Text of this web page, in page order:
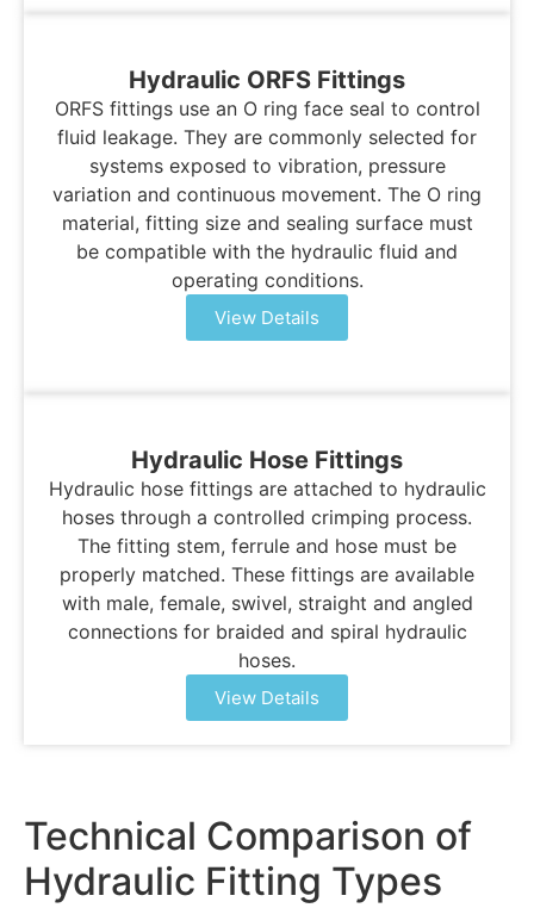
Hydraulic ORFS Fittings
ORFS fittings use an O ring face seal to control
fluid leakage. They are commonly selected for
systems exposed to vibration, pressure
variation and continuous movement. The O ring
material, fitting size and sealing surface must
be compatible with the hydraulic fluid and
operating conditions.
View Details
Hydraulic Hose Fittings
Hydraulic hose fittings are attached to hydraulic
hoses through a controlled crimping process.
The fitting stem, ferrule and hose must be
properly matched. These fittings are available
with male, female, swivel, straight and angled
connections for braided and spiral hydraulic
hoses.
View Details
Technical Comparison of
Hydraulic Fitting Types